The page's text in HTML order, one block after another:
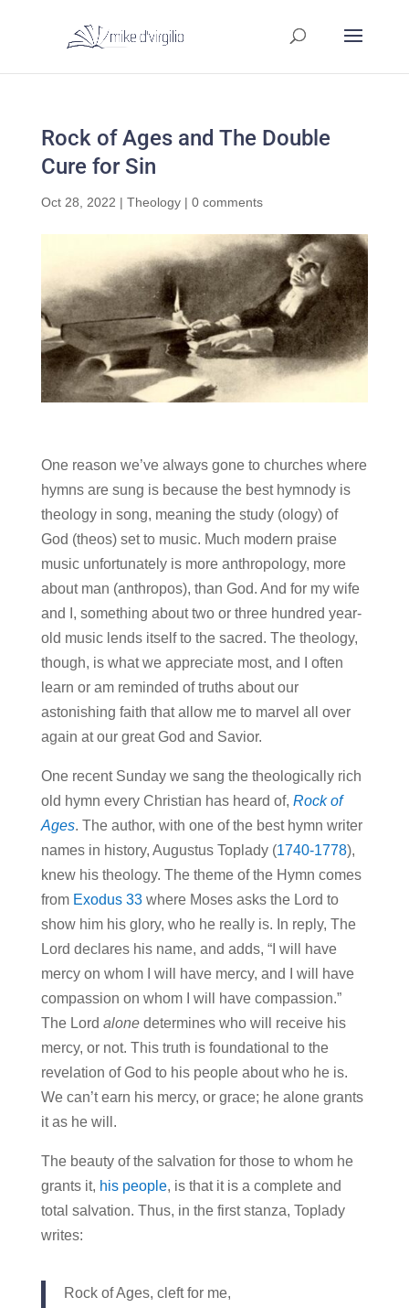
Rock of Ages and The Double
Cure for Sin
Oct 28, 2022 | Theology| 0 comments
One reason we’ve always gone to churches where
hymns are sung is because the best hymnody is
theology in song, meaning the study (ology) of
God (theos) set to music. Much modern praise
music unfortunately is more anthropology, more
about man (anthropos), than God. And for my wife
and I, something about two or three hundred year-
old music lends itself to the sacred. The theology,
though, is what we appreciate most, and I often
learn or am reminded of truths about our
astonishing faith that allow me to marvel all over
again at our great God and Savior.
One recent Sunday we sang the theologically rich
old hymn every Christian has heard of, Rock of
Ages. The author, with one of the best hymn writer
names in history, Augustus Toplady (1740-1778),
knew his theology. The theme of the Hymn comes
from Exodus 33where Moses asks the Lord to
show him his glory, who he really is. In reply, The
Lord declares his name, and adds, “I will have
mercy on whom I will have mercy, and I will have
compassion on whom I will have compassion.”
The Lord alonedetermines who will receive his
mercy, or not. This truth is foundational to the
revelation of God to his people about who he is.
We can’t earn his mercy, or grace; he alone grants
it as he will.
The beauty of the salvation for those to whom he
grants it, his people, is that it is a complete and
total salvation. Thus, in the first stanza, Toplady
writes:
Rock of Ages, cleft for me,